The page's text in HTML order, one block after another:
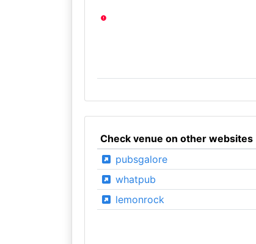
Check venue on other websites
pubsgalore
whatpub
lemonrock